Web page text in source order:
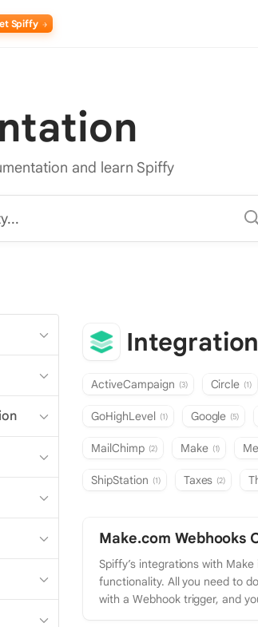
Spiffy
and learn Spiffy
ActiveCampaign (3) Circle (1)
GoHighLevel (1) Google (5)
MailChimp (2) Make (1)
ShipStation (1) Taxes (2)
Make.com Webhooks
Spiffy’s integrations with
functionality. All you need to
with a Webhook trigger, and